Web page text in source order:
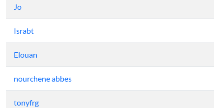
Jo
Israbt
Elouan
nourchene abbes
tonyfrg